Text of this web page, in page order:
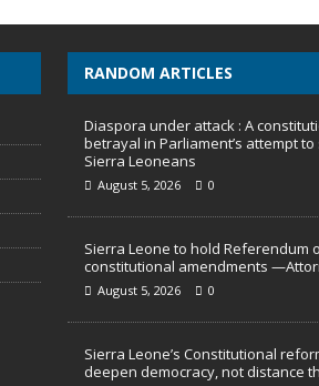
RANDOM ARTICLES
Diaspora under attack : A
betrayal in Parliament’s attempt to
Sierra Leoneans
August 5, 2026 0
Sierra Leone to hold Referendum
constitutional amendments
August 5, 2026 0
Sierra Leone’s Constitutional
deepen democracy, not distance